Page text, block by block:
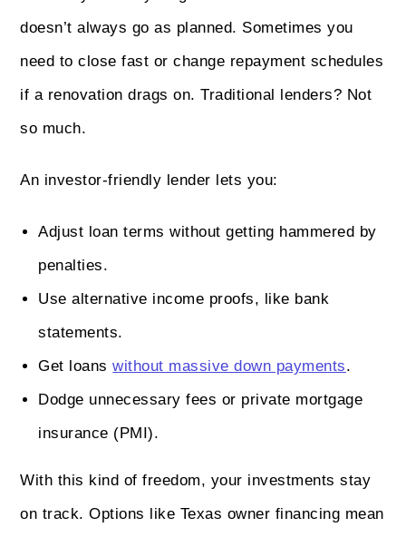
doesn’t always go as planned. Sometimes you
need to close fast or change repayment schedules
if a renovation drags on. Traditional lenders? Not
so much.
An investor-friendly lender lets you:
Adjust loan terms without getting hammered by
penalties.
Use alternative income proofs, like bank
statements.
Get loanswithout massive down payments.
Dodge unnecessary fees or private mortgage
insurance (PMI).
With this kind of freedom, your investments stay
on track. Options like Texas owner financing mean